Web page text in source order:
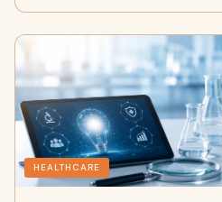
HEALTHCARE